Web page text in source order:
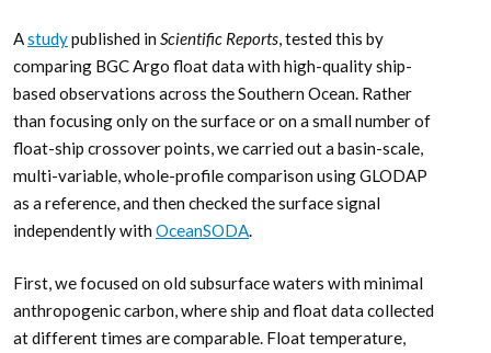
Astudypublished in Scientific Reports, tested this by
comparing BGC Argo float data with high-quality ship-
based observations across the Southern Ocean. Rather
than focusing only on the surface or on a small number of
float-ship crossover points, we carried out a basin-scale,
multi-variable, whole-profile comparison using GLODAP
as a reference, and then checked the surface signal
independently with OceanSODA.
First, we focused on old subsurface waters with minimal
anthropogenic carbon, where ship and float data collected
at different times are comparable. Float temperature,